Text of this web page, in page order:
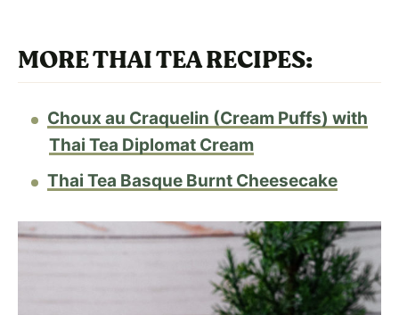
MORE THAI TEA RECIPES:
Choux au Craquelin (Cream Puffs) with
Thai Tea Diplomat Cream
Thai Tea Basque Burnt Cheesecake